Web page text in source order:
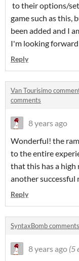
to their options/
game such as this,
been added and I
I'm looking
Reply
Van Tourisimo
comments
8 years ago
Wonderful! the
to the entire
that this has a
another successful
Reply
SyntaxBomb comments
8 years ago (5